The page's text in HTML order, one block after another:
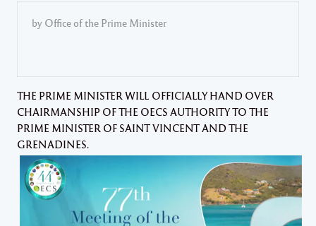
by Office of the Prime Minister
THE PRIME MINISTER WILL OFFICIALLY HAND OVER
CHAIRMANSHIP OF THE OECS AUTHORITY TO THE
PRIME MINISTER OF SAINT VINCENT AND THE
GRENADINES.